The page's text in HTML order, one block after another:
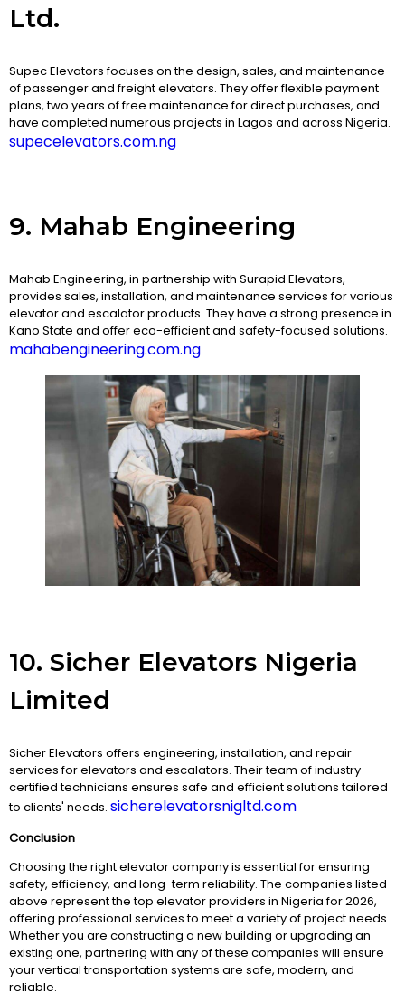
Ltd.
Supec Elevators focuses on the design, sales, and maintenance
of passenger and freight elevators. They offer flexible payment
plans, two years of free maintenance for direct purchases, and
have completed numerous projects in Lagos and across Nigeria.
supecelevators.com.ng
9. Mahab Engineering
Mahab Engineering, in partnership with Surapid Elevators,
provides sales, installation, and maintenance services for various
elevator and escalator products. They have a strong presence in
Kano State and offer eco-efficient and safety-focused solutions.
mahabengineering.com.ng
10. Sicher Elevators Nigeria
Limited
Sicher Elevators offers engineering, installation, and repair
services for elevators and escalators. Their team of industry-
certified technicians ensures safe and efficient solutions tailored
to clients' needs. sicherelevatorsnigltd.com
Conclusion
Choosing the right elevator company is essential for ensuring
safety, efficiency, and long-term reliability. The companies listed
above represent the top elevator providers in Nigeria for 2026,
offering professional services to meet a variety of project needs.
Whether you are constructing a new building or upgrading an
existing one, partnering with any of these companies will ensure
your vertical transportation systems are safe, modern, and
reliable.